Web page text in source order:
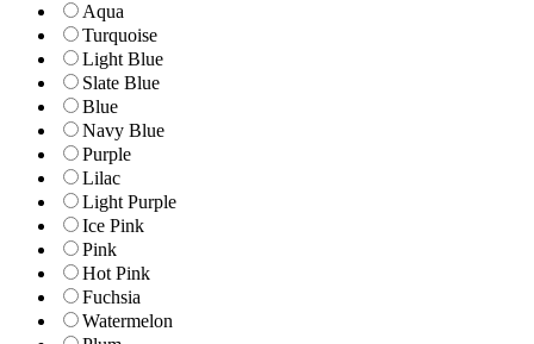
Aqua
Turquoise
Light Blue
Slate Blue
Blue
Navy Blue
Purple
Lilac
Light Purple
Ice Pink
Pink
Hot Pink
Fuchsia
Watermelon